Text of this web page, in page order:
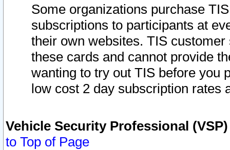
Some organizations purchase
subscriptions to participants at
their own websites. TIS
these cards and cannot provide
wanting to try out TIS before you
low cost 2 day subscription rates
Vehicle Security Professional
to Top of Page